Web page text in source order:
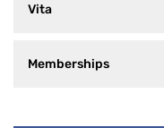
Vita
Memberships